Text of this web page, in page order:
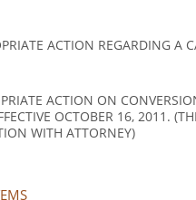
ACTION REGARDING A
ACTION ON
OCTOBER 16, 2011.
WITH ATTORNEY)